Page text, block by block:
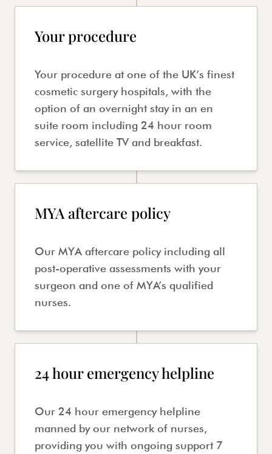
Your procedure
Your procedure at one of the UK’s finest
cosmetic surgery hospitals, with the
option of an overnight stay in an en
suite room including 24 hour room
service, satellite TV and breakfast.
MYA aftercare policy
Our MYA aftercare policy including all
post-operative assessments with your
surgeon and one of MYA’s qualified
nurses.
24 hour emergency helpline
Our 24 hour emergency helpline
manned by our network of nurses,
providing you with ongoing support 7